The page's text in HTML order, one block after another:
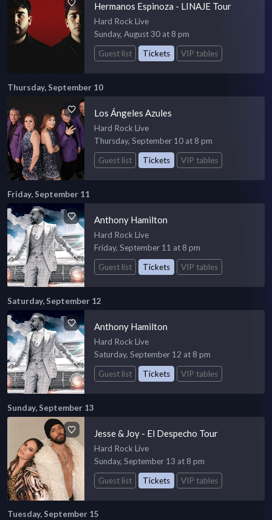
Hermanos Espinoza - LINAJE Tour
Hard Rock Live
Sunday, August 30 at 8 pm
Guest list
Tickets VIP tables
Thursday, September 10
Los Ángeles Azules
Hard Rock Live
Thursday, September 10 at 8 pm
Guest list
Tickets VIP tables
Friday, September 11
Anthony Hamilton
Hard Rock Live
Friday, September 11 at 8 pm
Guest list
Tickets VIP tables
Saturday, September 12
Anthony Hamilton
Hard Rock Live
Saturday, September 12 at 8 pm
Guest list
Tickets VIP tables
Sunday, September 13
Jesse & Joy - El Despecho Tour
Hard Rock Live
Sunday, September 13 at 8 pm
Guest list
Tickets VIP tables
Tuesday, September 15